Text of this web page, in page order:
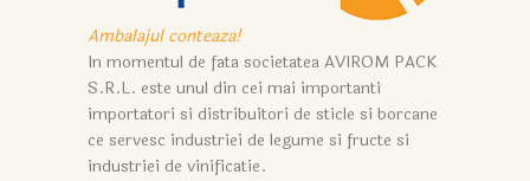
Ambalajul conteaza!
In momentul de fata societatea AVIROM PACK
S.R.L. este unul din cei mai importanti
importatori si distribuitori de sticle si borcane
ce servesc industriei de legume si fructe si
industriei de vinificatie.